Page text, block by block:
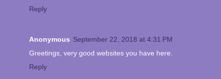
Reply
Anonymous September 22, 2018 at 4:31 PM
Greetings, very good websites you have here.
Reply